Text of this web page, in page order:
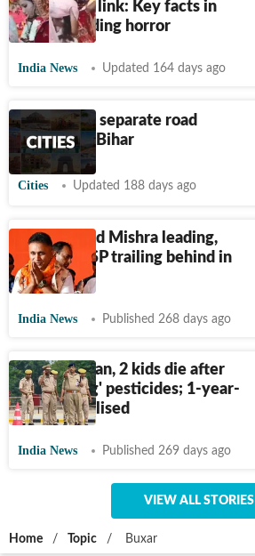
sided love’ link: Key facts in
Bihar wedding horror
India News Updated 164 days ago
10 killed in separate road
mishaps in Bihar
Cities Updated 188 days ago
BJP’s Anand Mishra leading,
INC and BSP trailing behind in
Buxar
India News Published 268 days ago
Bihar woman, 2 kids die after
'consuming' pesticides; 1-year-
old hospitalised
India News Published 269 days ago
VIEW ALL STORIES
Home / Topic / Buxar